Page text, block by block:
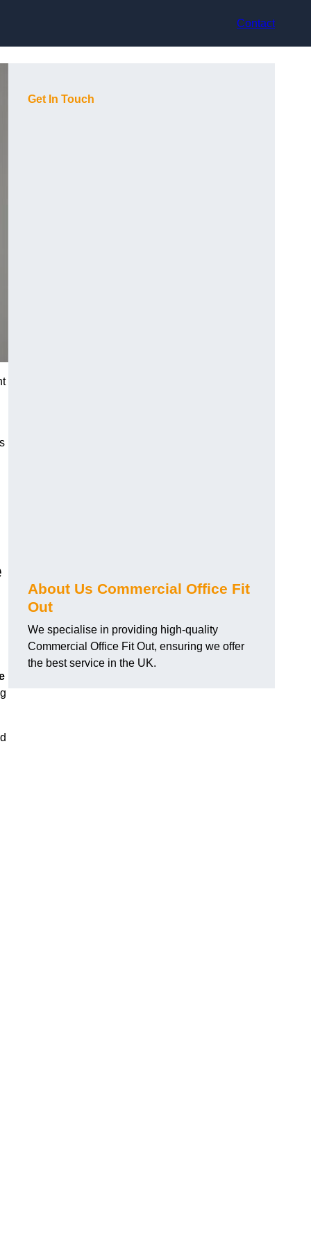
Contact
Get In Touch
About Us Commercial Office Fit
Out
We specialise in providing high-quality
Commercial Office Fit Out, ensuring we offer
the best service in the UK.